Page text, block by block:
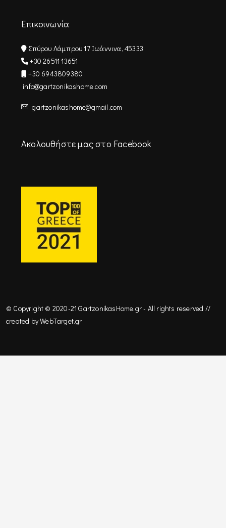
Επικοινωνία
Σπύρου Λάμπρου 17 Ιωάννινα, 45333
+30 26511 13651
+30 6943809380
info@gartzonikashome.com
gartzonikashome@gmail.com
Ακολουθήστε μας στο Facebook
© Copyright © 2020-21 GartzonikasHome.gr - All rights reserved //
created byWebΤarget.gr